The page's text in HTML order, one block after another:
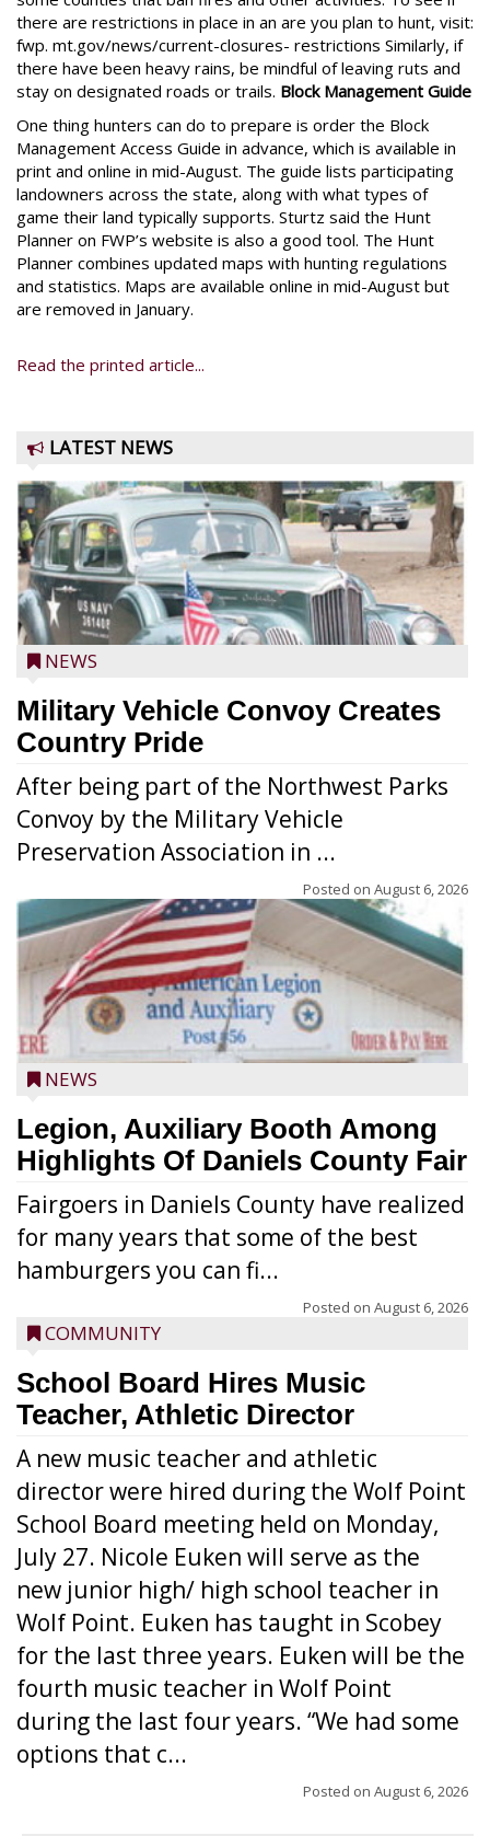
there are restrictions in place in an are you plan to hunt, visit:
fwp. mt.gov/news/current-closures- restrictions Similarly, if
there have been heavy rains, be mindful of leaving ruts and
stay on designated roads or trails. Block Management Guide
One thing hunters can do to prepare is order the Block
Management Access Guide in advance, which is available in
print and online in mid-August. The guide lists participating
landowners across the state, along with what types of
game their land typically supports. Sturtz said the Hunt
Planner on FWP’s website is also a good tool. The Hunt
Planner combines updated maps with hunting regulations
and statistics. Maps are available online in mid-August but
are removed in January.
Read the printed article...
LATEST NEWS
NEWS
Military Vehicle Convoy Creates
Country Pride
After being part of the Northwest Parks
Convoy by the Military Vehicle
Preservation Association in ...
Posted on August 6, 2026
NEWS
Legion, Auxiliary Booth Among
Highlights Of Daniels County Fair
Fairgoers in Daniels County have realized
for many years that some of the best
hamburgers you can fi...
Posted on August 6, 2026
COMMUNITY
School Board Hires Music
Teacher, Athletic Director
A new music teacher and athletic
director were hired during the Wolf Point
School Board meeting held on Monday,
July 27. Nicole Euken will serve as the
new junior high/ high school teacher in
Wolf Point. Euken has taught in Scobey
for the last three years. Euken will be the
fourth music teacher in Wolf Point
during the last four years. “We had some
options that c...
Posted on August 6, 2026